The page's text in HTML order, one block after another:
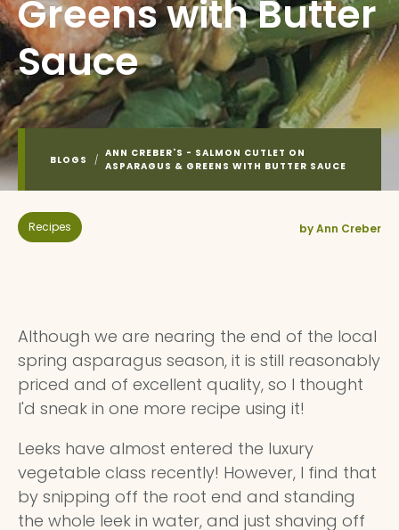
Greens with Butter
Sauce
BLOGS / ANN CREBER'S - SALMON CUTLET ON
ASPARAGUS & GREENS WITH BUTTER SAUCE
Recipes by Ann Creber
Although we are nearing the end of the local
spring asparagus season, it is still reasonably
priced and of excellent quality, so I thought
I'd sneak in one more recipe using it!
Leeks have almost entered the luxury
vegetable class recently! However, I find that
by snipping off the root end and standing
the whole leek in water, and just shaving off